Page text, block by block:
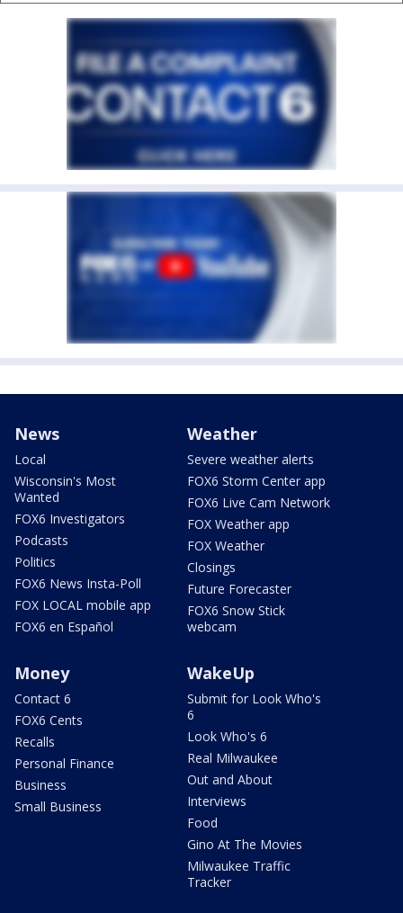
News
Local
Wisconsin's Most
Wanted
FOX6 Investigators
Podcasts
Politics
FOX6 News Insta-Poll
FOX LOCAL mobile app
FOX6 en Español
Weather
Severe weather alerts
FOX6 Storm Center app
FOX6 Live Cam Network
FOX Weather app
FOX Weather
Closings
Future Forecaster
FOX6 Snow Stick
webcam
Money
Contact 6
FOX6 Cents
Recalls
Personal Finance
Business
Small Business
WakeUp
Submit for Look Who's
6
Look Who's 6
Real Milwaukee
Out and About
Interviews
Food
Gino At The Movies
Milwaukee Traffic
Tracker